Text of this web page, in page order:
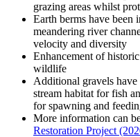
grazing areas whilst
Earth berms have been
meandering river
velocity and diversity
Enhancement of
wildlife
Additional gravels
stream habitat for fish
for spawning and
More information can
Restoration Project